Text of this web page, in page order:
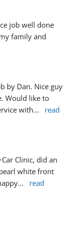
job well done
family and
by Dan. Nice guy
Would like to
with...
read
Clinic, did an
white front
...
read